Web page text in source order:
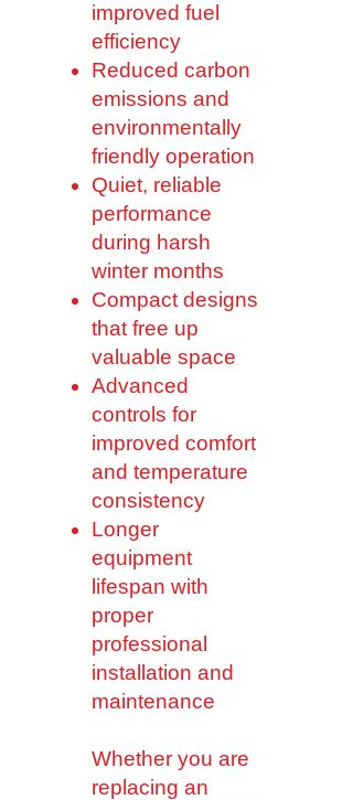
improved fuel
efficiency
Reduced carbon
emissions and
environmentally
friendly operation
Quiet, reliable
performance
during harsh
winter months
Compact designs
that free up
valuable space
Advanced
controls for
improved comfort
and temperature
consistency
Longer
equipment
lifespan with
proper
professional
installation and
maintenance
Whether you are
replacing an